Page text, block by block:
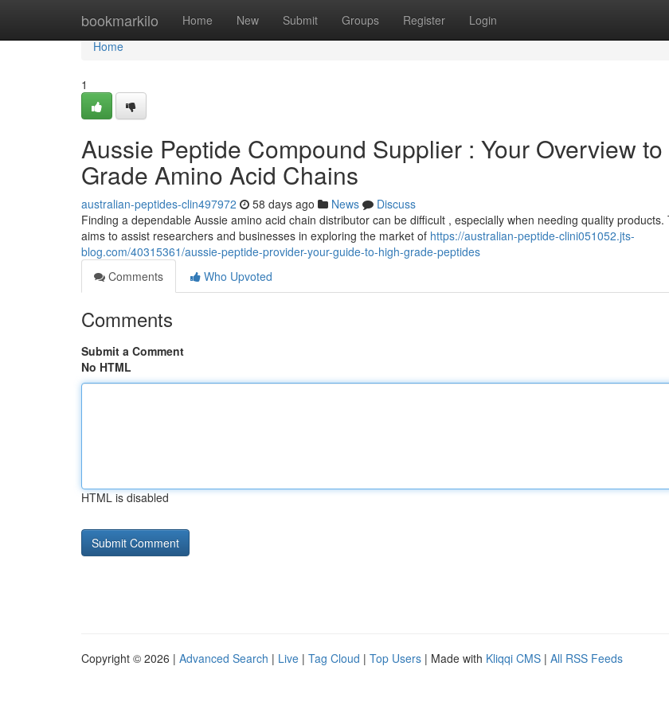
bookmarkilo Home New Submit Groups Register Login
Home
Home
1
Aussie Peptide Compound Supplier : Your Overview
Grade Amino Acid Chains
australian-peptides-clin497972 58 days ago News
Discuss
Finding a dependable Aussie amino acid chain distributor can be difficult , especially when needing quality
aims to assist researchers and businesses in exploring the market of https://australian-peptide-clini051052.jts-
blog.com/40315361/aussie-peptide-provider-your-guide-to-high-grade-peptides
Comments
Who Upvoted
Comments
Submit a Comment
No HTML
HTML is disabled
Copyright © 2026 | Advanced Search | Live | Tag Cloud | Top Users | Made with Kliqqi CMS | All RSS Feeds